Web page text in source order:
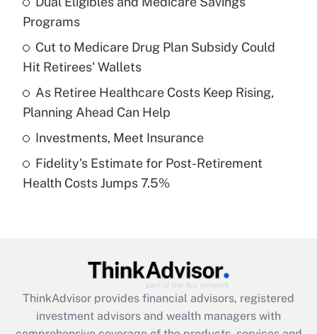
Recently Updated Q&As
What is a high deductible health plan for
purposes of an HSA?
Get Answer
Recently Updated Q&As
Are remote workers eligible for leave
What is the CARES Act employee
retention tax credit that was available
Programs
Cut to Medicare Drug Plan Subsidy Could
Hit Retirees' Wallets
As Retiree Healthcare Costs Keep Rising,
Planning Ahead Can Help
Investments, Meet Insurance
Fidelity's Estimate for Post-Retirement
Health Costs Jumps 7.5%
ThinkAdvisor provides financial advisors, registered
investment advisors and wealth managers with